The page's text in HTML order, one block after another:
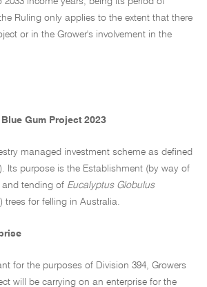
Ruling only applies to the extent that there
or in the Grower's involvement in the
Gum Project 2023
managed investment scheme as defined
Its purpose is the Establishment (by way of
tending of Eucalyptus Globulus
trees for felling in Australia.
for the purposes of Division 394, Growers
will be carrying on an enterprise for the